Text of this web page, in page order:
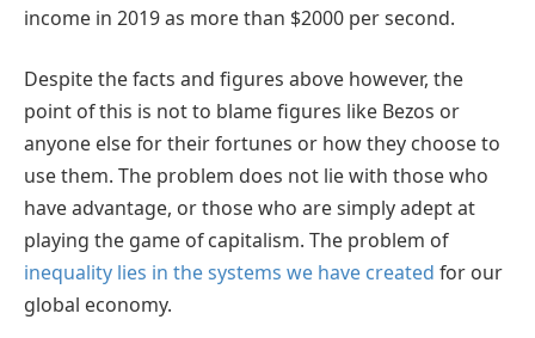
income in 2019 as more than $2000 per second.
Despite the facts and figures above however, the
point of this is not to blame figures like Bezos or
anyone else for their fortunes or how they choose to
use them. The problem does not lie with those who
have advantage, or those who are simply adept at
playing the game of capitalism. The problem of
inequality lies in the systems we have created for our
global economy.